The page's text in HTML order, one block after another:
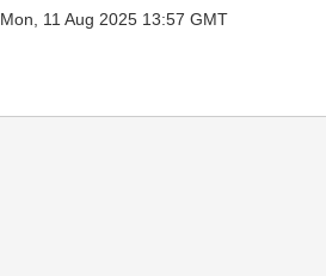
Mon, 11 Aug 2025 13:57 GMT